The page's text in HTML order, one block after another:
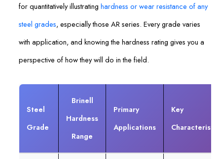
for quantitatively illustrating hardness or wear resistance of any
steel grades, especially those AR series. Every grade varies
with application, and knowing the hardness rating gives you a
perspective of how they will do in the field.
Steel
Grade
Brinell
Hardness
Range
Primary
Applications
Key